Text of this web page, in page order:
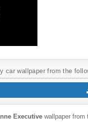
car wallpaper from the
Executive wallpaper from